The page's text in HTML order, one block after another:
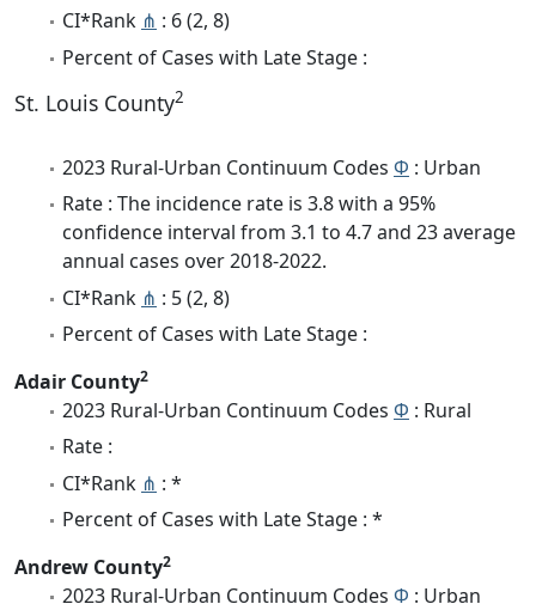
CI*Rank ⋔ : 6 (2, 8)
Percent of Cases with Late Stage :
St. Louis County2
2023 Rural-Urban Continuum Codes Φ : Urban
Rate : The incidence rate is 3.8 with a 95%
confidence interval from 3.1 to 4.7 and 23 average
annual cases over 2018-2022.
CI*Rank ⋔ : 5 (2, 8)
Percent of Cases with Late Stage :
Adair County2
2023 Rural-Urban Continuum Codes Φ : Rural
Rate :
CI*Rank ⋔ : *
Percent of Cases with Late Stage : *
Andrew County2
2023 Rural-Urban Continuum Codes Φ : Urban